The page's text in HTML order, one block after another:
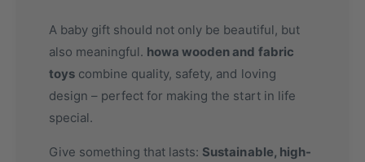
A baby gift should not only be beautiful, but
also meaningful. howa wooden and fabric
toys combine quality, safety, and loving
design – perfect for making the start in life
special.
Give something that lasts: Sustainable, high-